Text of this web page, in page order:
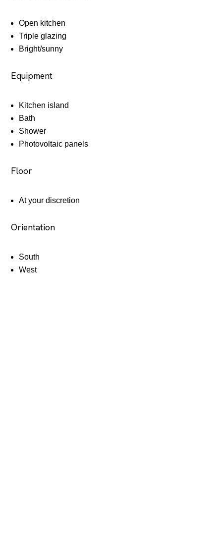
Open kitchen
Triple glazing
Bright/sunny
Equipment
Kitchen island
Bath
Shower
Photovoltaic panels
Floor
At your discretion
Orientation
South
West